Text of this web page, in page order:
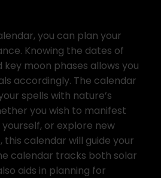
you can plan your
Knowing the dates of
key moon phases allows you
accordingly. The calendar
spells with nature’s
you wish to manifest
or explore new
this calendar will guide your
calendar tracks both solar
aids in planning for